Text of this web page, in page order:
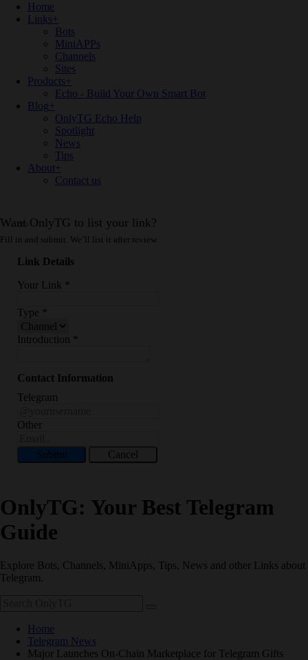
Home
Links+
Bots
MiniAPPs
Channels
Sites
Products+
Echo - Build Your Own Smart Bot
Blog+
OnlyTG Echo Help
Spotlight
News
Tips
About+
Contact us
Want OnlyTG to list your link?
Fill in and submit. We’ll list it after review.
Link Details
Your Link
Type
Introduction
Contact Information
Telegram
Other
Submit Cancel
OnlyTG: Your Best Telegram
Guide
Explore Bots, Channels, MiniApps, Tips, News and other Links about
Telegram.
Home
Telegram News
Major Launches On-Chain Marketplace for Telegram Gifts